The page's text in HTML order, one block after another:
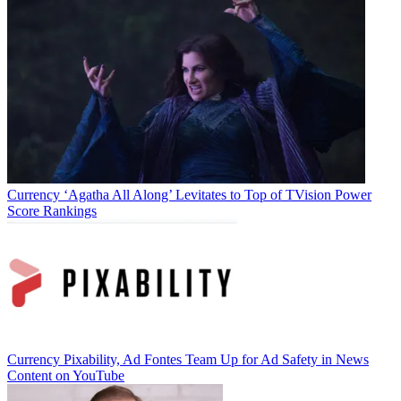
Currency ‘Agatha All Along’ Levitates to Top of TVision Power
Score Rankings
Currency Pixability, Ad Fontes Team Up for Ad Safety in News
Content on YouTube